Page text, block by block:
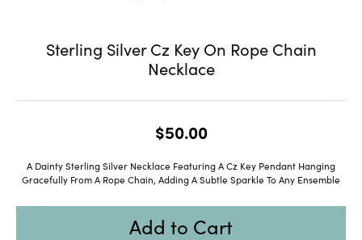
Sterling Silver Cz Key On Rope Chain
Necklace
$50.00
A Dainty Sterling Silver Necklace Featuring A Cz Key Pendant Hanging
Gracefully From A Rope Chain, Adding A Subtle Sparkle To Any Ensemble
Add to Cart